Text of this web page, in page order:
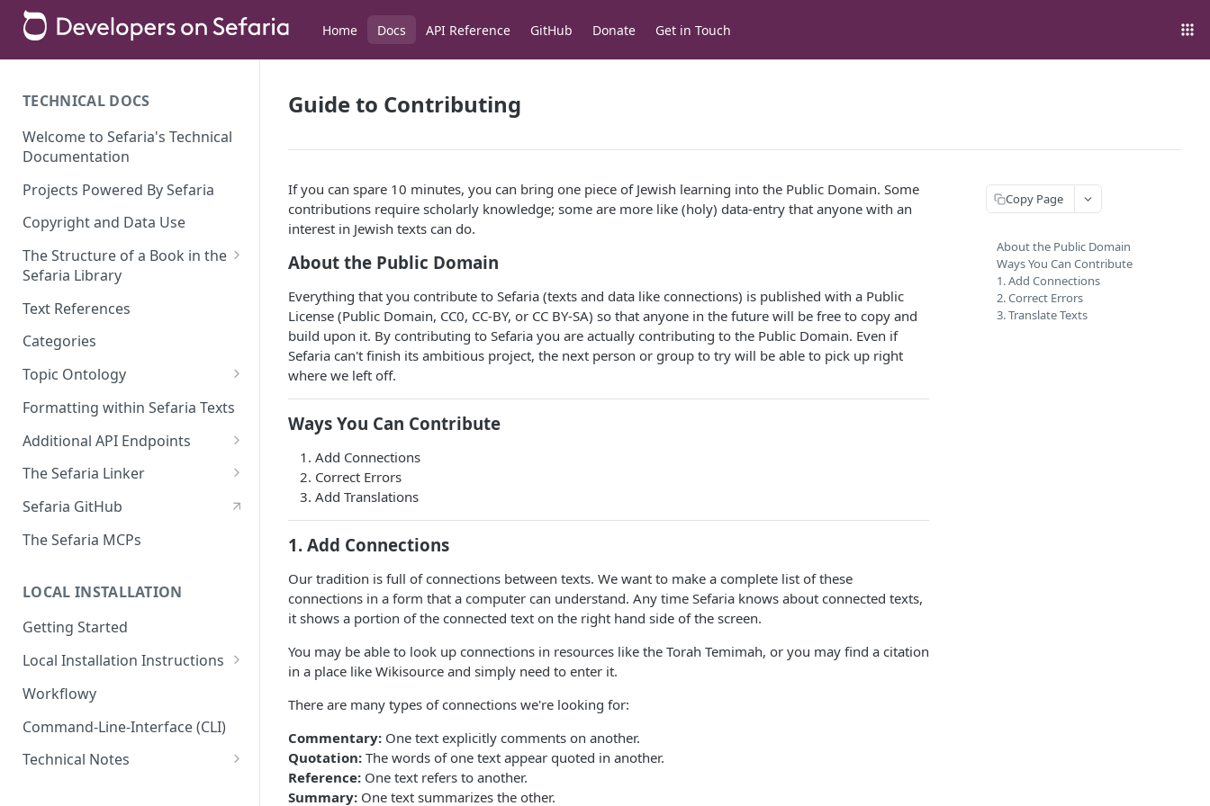
Home Docs API Reference GitHub Donate Get in Touch
TECHNICAL DOCS
Welcome to Sefaria's Technical
Documentation
Projects Powered By Sefaria
Copyright and Data Use
The Structure of a Book in the
Sefaria Library
Index and Versions
The Index Schema
Nodes
SchemaNode
The Structure of a Simple
Text
The Structure of a Complex
Text
Node Titles
Alternate Structures
Commentaries
Terms
Lexicon
Text References
Categories
Topic Ontology
Linear Integer Programming
For Topic Page Sources
Selection
Formatting within Sefaria Texts
Additional API Endpoints
ElasticSearch Proxy API
The Sefaria Linker
Embed Linker v2 In Your Site
Embed Linker v3 on Your Site
the Linker
איך ליצור מראי מקורות להפניה -
How to Format Citations (HE)
The Sefaria Linker API
The Sefaria Linker Async Task
API
Websites Using the Linker
Sefaria GitHub
The Sefaria MCPs
LOCAL INSTALLATION
Getting Started
Local Installation Instructions
Run Sefaria with Docker-
Compose
Workflowy
Command-Line-Interface (CLI)
Technical Notes
Guide to Contributing
If you can spare 10 minutes, you can bring one piece of Jewish learning into the Public Domain. Some
contributions require scholarly knowledge; some are more like (holy) data-entry that anyone with an
interest in Jewish texts can do.
About the Public Domain
Everything that you contribute to Sefaria (texts and data like connections) is published with a Public
License (Public Domain, CC0, CC-BY, or CC BY-SA) so that anyone in the future will be free to copy and
build upon it. By contributing to Sefaria you are actually contributing to the Public Domain. Even if
Sefaria can't finish its ambitious project, the next person or group to try will be able to pick up right
where we left off.
Ways You Can Contribute
Add Connections
Correct Errors
Add Translations
1. Add Connections
Our tradition is full of connections between texts. We want to make a complete list of these
connections in a form that a computer can understand. Any time Sefaria knows about connected texts,
it shows a portion of the connected text on the right hand side of the screen.
You may be able to look up connections in resources like the Torah Temimah, or you may find a citation
in a place like Wikisource and simply need to enter it.
There are many types of connections we're looking for:
Commentary: One text explicitly comments on another.
Quotation: The words of one text appear quoted in another.
Reference: One text refers to another.
Summary: One text summarizes the other.
Copy Page
About the Public Domain
Ways You Can Contribute
1. Add Connections
2. Correct Errors
3. Translate Texts